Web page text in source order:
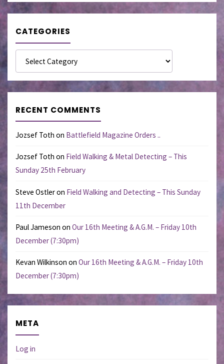
CATEGORIES
RECENT COMMENTS
Jozsef Toth on Battlefield Magazine Orders ..
Jozsef Toth on Field Walking & Metal Detecting – This
Sunday 25th February
Steve Ostleron Field Walking and Detecting – This Sunday
11th December
Paul Jameson on Our 16th Meeting & A.G.M. – Friday 10th
December (7:30pm)
Kevan Wilkinson on Our 16th Meeting & A.G.M. – Friday 10th
December (7:30pm)
META
Log in